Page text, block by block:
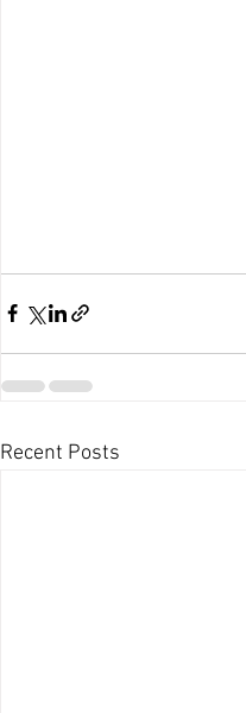
Recent Posts